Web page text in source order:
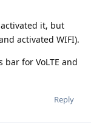
it, but
activated WIFI).
for VoLTE and
Reply